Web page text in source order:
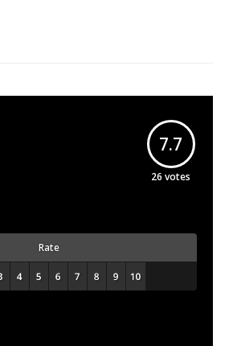
7.7
26 votes
Rate